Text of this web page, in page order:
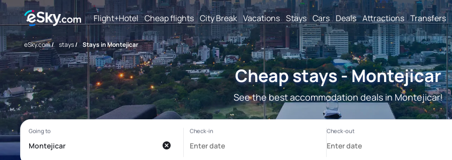
Flight+Hotel Cheap flights City Break Vacations Stays Cars Deals Attractions Transfers
eSky.com/ stays/ Stays in Montejicar
Cheap stays - Montejicar
See the best accommodation deals in Montejicar!